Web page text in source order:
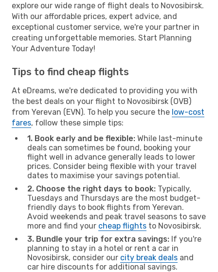
explore our wide range of flight deals to Novosibirsk.
With our affordable prices, expert advice, and
exceptional customer service, we're your partner in
creating unforgettable memories. Start Planning
Your Adventure Today!
Tips to find cheap flights
At eDreams, we're dedicated to providing you with
the best deals on your flight to Novosibirsk (OVB)
from Yerevan (EVN). To help you secure the low-cost
fares, follow these simple tips:
1. Book early and be flexible: While last-minute
deals can sometimes be found, booking your
flight well in advance generally leads to lower
prices. Consider being flexible with your travel
dates to maximise your savings potential.
2. Choose the right days to book: Typically,
Tuesdays and Thursdays are the most budget-
friendly days to book flights from Yerevan.
Avoid weekends and peak travel seasons to save
more and find your cheap flights to Novosibirsk.
3. Bundle your trip for extra savings: If you're
planning to stay in a hotel or rent a car in
Novosibirsk, consider our city break deals and
car hire discounts for additional savings.